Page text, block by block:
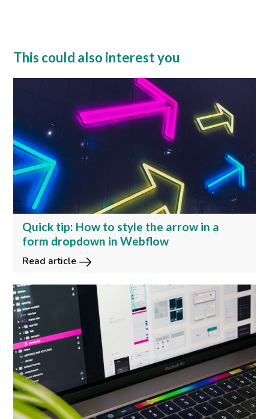
This could also interest you
Quick tip: How to style the arrow in a
form dropdown in Webflow
Read article